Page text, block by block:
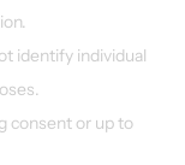
identify individual
consent or up to